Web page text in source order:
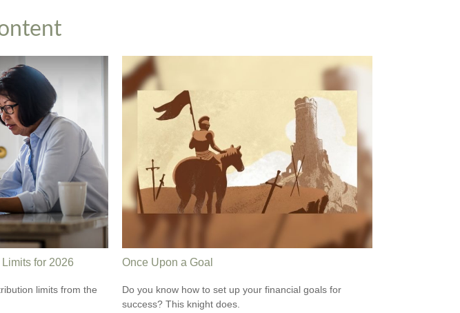
for 2026
limits from the
Once Upon a Goal
Do you know how to set up your financial goals for
success? This knight does.